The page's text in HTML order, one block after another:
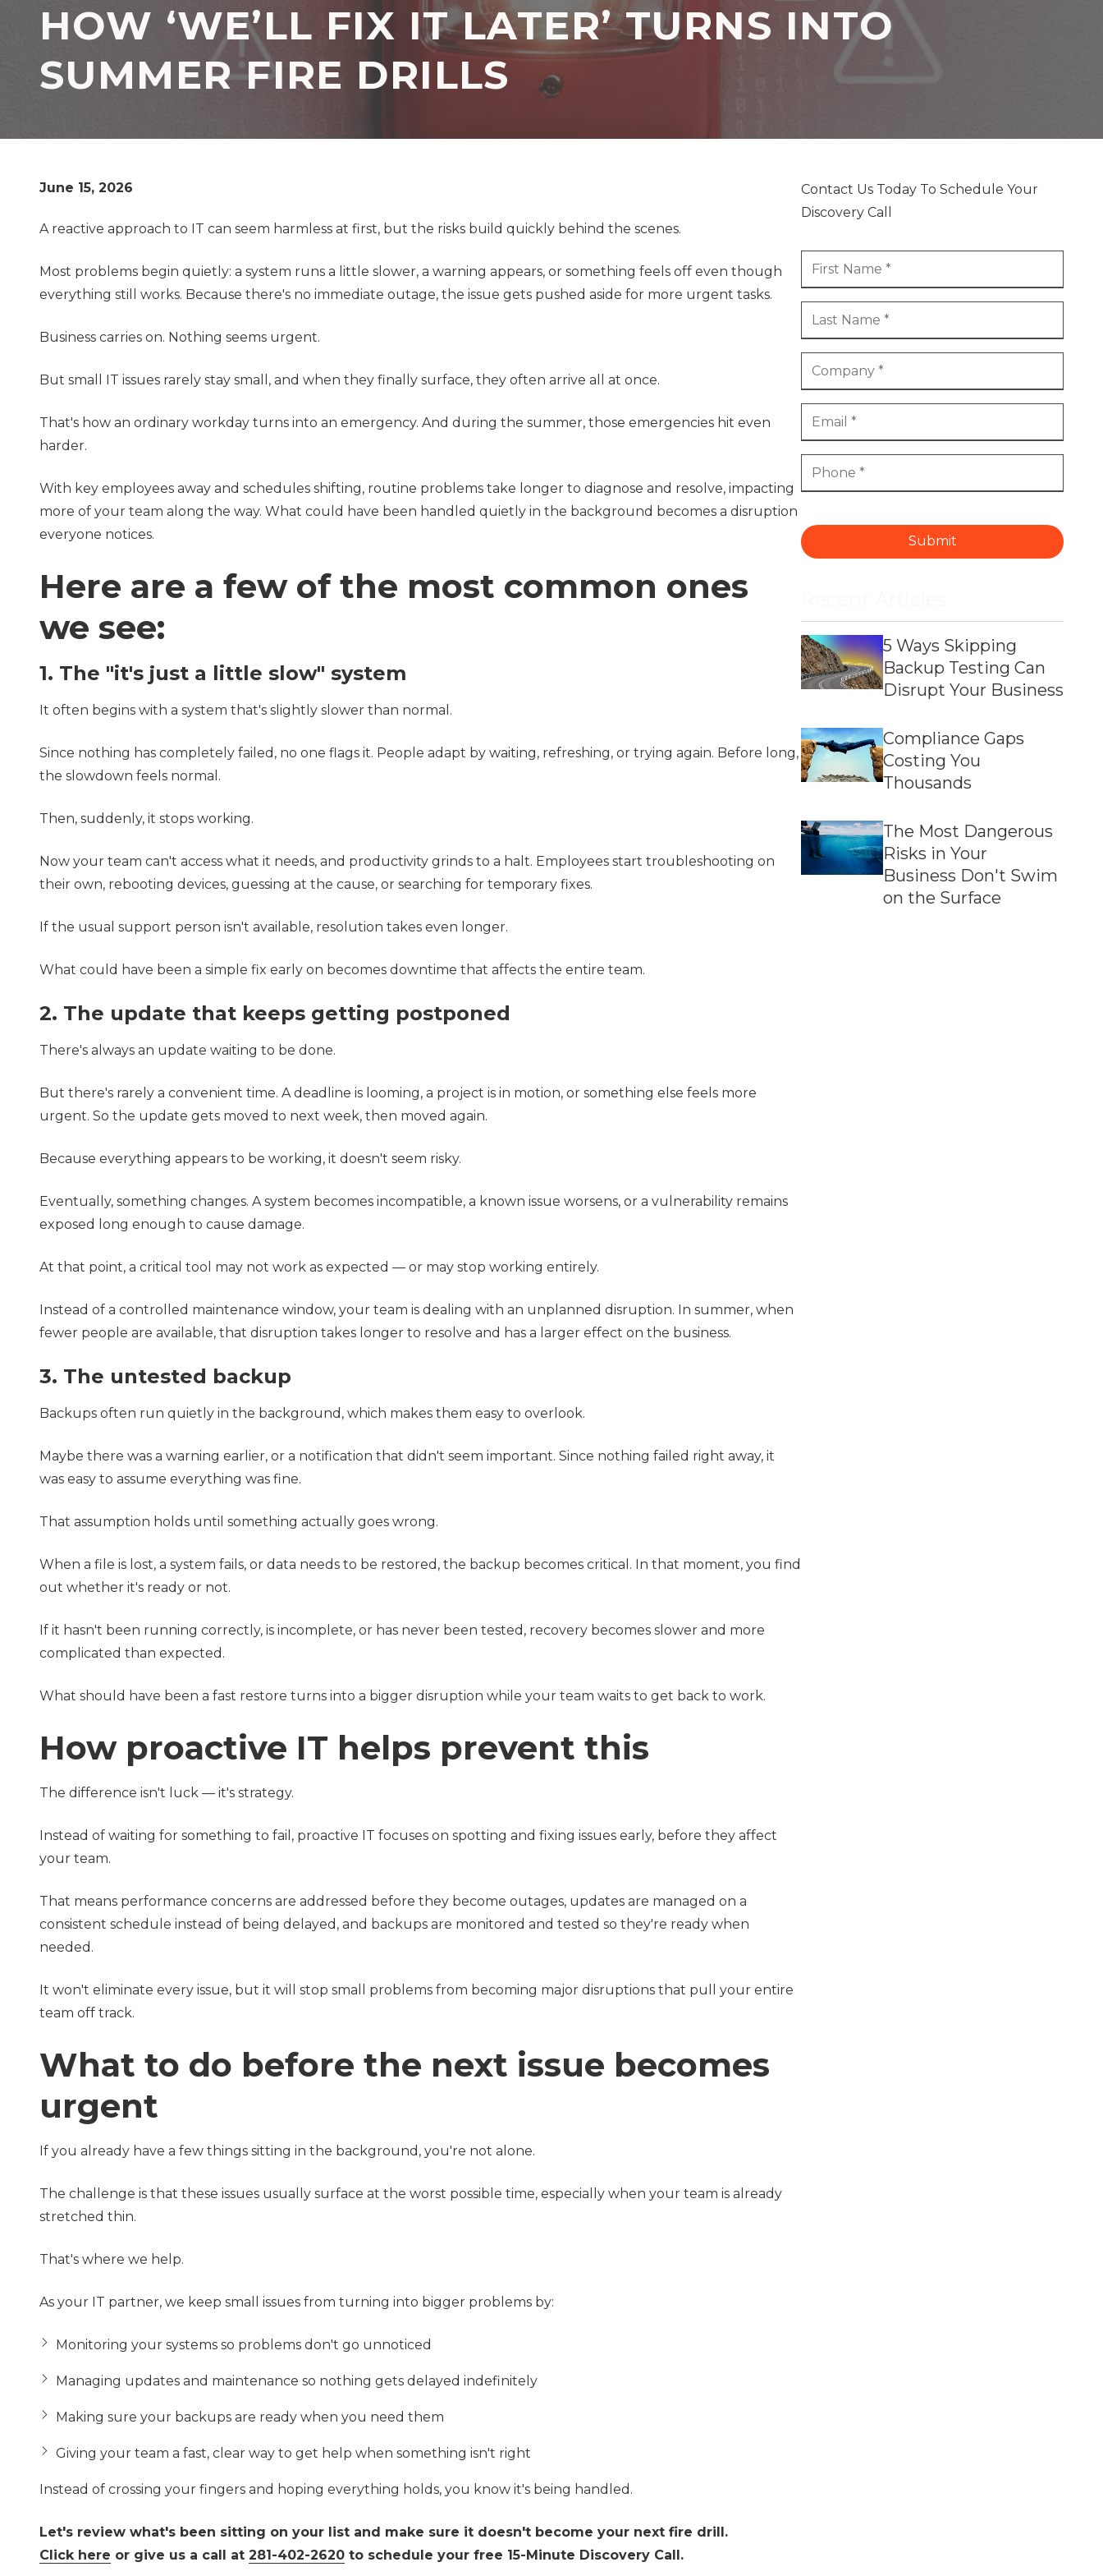
TX
77069
Security Assessment
GDPR Compliance
Application
Development Firms
HOW ‘WE’LL FIX IT LATER’ TURNS INTO
SUMMER FIRE DRILLS
June 15, 2026
A reactive approach to IT can seem harmless at first, but the risks build quickly behind the scenes.
Most problems begin quietly: a system runs a little slower, a warning appears, or something feels off even though
everything still works. Because there's no immediate outage, the issue gets pushed aside for more urgent tasks.
Business carries on. Nothing seems urgent.
But small IT issues rarely stay small, and when they finally surface, they often arrive all at once.
That's how an ordinary workday turns into an emergency. And during the summer, those emergencies hit even
harder.
With key employees away and schedules shifting, routine problems take longer to diagnose and resolve, impacting
more of your team along the way. What could have been handled quietly in the background becomes a disruption
everyone notices.
Here are a few of the most common ones
we see:
1. The "it's just a little slow" system
It often begins with a system that's slightly slower than normal.
Since nothing has completely failed, no one flags it. People adapt by waiting, refreshing, or trying again. Before long,
the slowdown feels normal.
Then, suddenly, it stops working.
Now your team can't access what it needs, and productivity grinds to a halt. Employees start troubleshooting on
their own, rebooting devices, guessing at the cause, or searching for temporary fixes.
If the usual support person isn't available, resolution takes even longer.
What could have been a simple fix early on becomes downtime that affects the entire team.
2. The update that keeps getting postponed
There's always an update waiting to be done.
But there's rarely a convenient time. A deadline is looming, a project is in motion, or something else feels more
urgent. So the update gets moved to next week, then moved again.
Because everything appears to be working, it doesn't seem risky.
Eventually, something changes. A system becomes incompatible, a known issue worsens, or a vulnerability remains
exposed long enough to cause damage.
At that point, a critical tool may not work as expected — or may stop working entirely.
Instead of a controlled maintenance window, your team is dealing with an unplanned disruption. In summer, when
fewer people are available, that disruption takes longer to resolve and has a larger effect on the business.
3. The untested backup
Backups often run quietly in the background, which makes them easy to overlook.
Maybe there was a warning earlier, or a notification that didn't seem important. Since nothing failed right away, it
was easy to assume everything was fine.
That assumption holds until something actually goes wrong.
When a file is lost, a system fails, or data needs to be restored, the backup becomes critical. In that moment, you find
out whether it's ready or not.
If it hasn't been running correctly, is incomplete, or has never been tested, recovery becomes slower and more
complicated than expected.
What should have been a fast restore turns into a bigger disruption while your team waits to get back to work.
How proactive IT helps prevent this
The difference isn't luck — it's strategy.
Instead of waiting for something to fail, proactive IT focuses on spotting and fixing issues early, before they affect
your team.
That means performance concerns are addressed before they become outages, updates are managed on a
consistent schedule instead of being delayed, and backups are monitored and tested so they're ready when
needed.
It won't eliminate every issue, but it will stop small problems from becoming major disruptions that pull your entire
team off track.
What to do before the next issue becomes
urgent
If you already have a few things sitting in the background, you're not alone.
The challenge is that these issues usually surface at the worst possible time, especially when your team is already
stretched thin.
That's where we help.
As your IT partner, we keep small issues from turning into bigger problems by:
Monitoring your systems so problems don't go unnoticed
Managing updates and maintenance so nothing gets delayed indefinitely
Making sure your backups are ready when you need them
Giving your team a fast, clear way to get help when something isn't right
Instead of crossing your fingers and hoping everything holds, you know it's being handled.
Let's review what's been sitting on your list and make sure it doesn't become your next fire drill.
Click here or give us a call at 281-402-2620 to schedule your free 15-Minute Discovery Call.
Contact Us Today To Schedule Your
Discovery Call
Submit
5 Ways Skipping
Backup Testing Can
Disrupt Your Business
Compliance Gaps
Costing You
Thousands
The Most Dangerous
Risks in Your
Business Don't Swim
on the Surface